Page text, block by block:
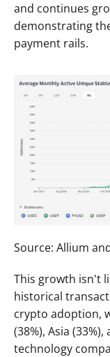
and continues
demonstrating
payment rails.
Source: Allium
This growth isn't
historical
crypto adoption,
(38%), Asia
technology